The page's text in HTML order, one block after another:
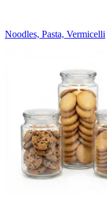
Noodles, Pasta, Vermicelli